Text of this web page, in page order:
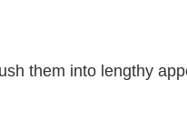
them into lengthy